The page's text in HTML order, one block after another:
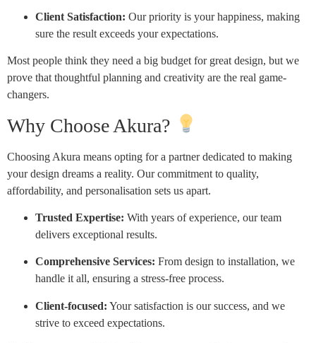
Client Satisfaction: Our priority is your happiness, making
sure the result exceeds your expectations.
Most people think they need a big budget for great design, but we
prove that thoughtful planning and creativity are the real game-
changers.
Why Choose Akura?
Choosing Akura means opting for a partner dedicated to making
your design dreams a reality. Our commitment to quality,
affordability, and personalisation sets us apart.
Trusted Expertise: With years of experience, our team
delivers exceptional results.
Comprehensive Services: From design to installation, we
handle it all, ensuring a stress-free process.
Client-focused: Your satisfaction is our success, and we
strive to exceed expectations.